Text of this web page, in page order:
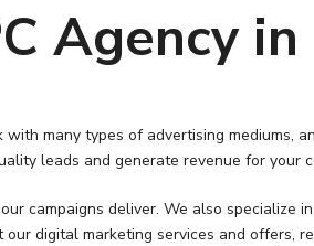
Agency in
many types of advertising mediums,
leads and generate revenue for your
campaigns deliver. We also specialize
digital marketing services and offers,